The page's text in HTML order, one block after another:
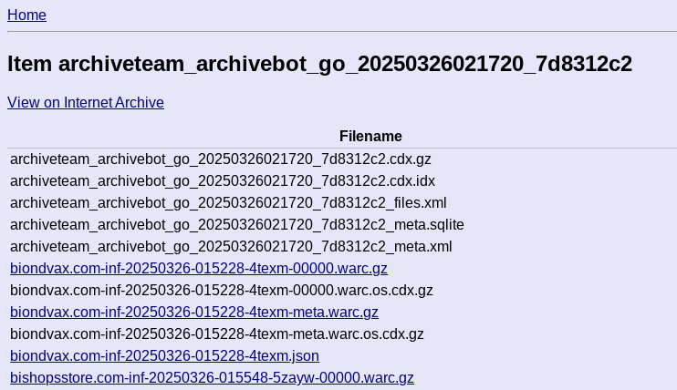
Home
Item archiveteam_archivebot_go_20250326021720_7d8312c2
View on Internet Archive
Filename
archiveteam_archivebot_go_20250326021720_7d8312c2.cdx.gz
archiveteam_archivebot_go_20250326021720_7d8312c2.cdx.idx
archiveteam_archivebot_go_20250326021720_7d8312c2_files.xml
archiveteam_archivebot_go_20250326021720_7d8312c2_meta.sqlite
archiveteam_archivebot_go_20250326021720_7d8312c2_meta.xml
biondvax.com-inf-20250326-015228-4texm-00000.warc.gz
biondvax.com-inf-20250326-015228-4texm-00000.warc.os.cdx.gz
biondvax.com-inf-20250326-015228-4texm-meta.warc.gz
biondvax.com-inf-20250326-015228-4texm-meta.warc.os.cdx.gz
biondvax.com-inf-20250326-015228-4texm.json
bishopsstore.com-inf-20250326-015548-5zayw-00000.warc.gz